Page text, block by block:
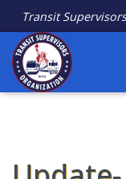
Transit